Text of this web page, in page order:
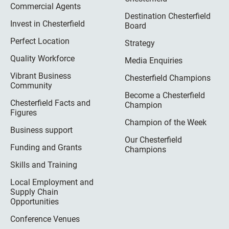
Commercial Agents
Invest in Chesterfield
Perfect Location
Quality Workforce
Vibrant Business
Community
Chesterfield Facts and
Figures
Business support
Funding and Grants
Skills and Training
Local Employment and
Supply Chain
Opportunities
Conference Venues
Destination Chesterfield
Board
Strategy
Media Enquiries
Chesterfield Champions
Become a Chesterfield
Champion
Champion of the Week
Our Chesterfield
Champions